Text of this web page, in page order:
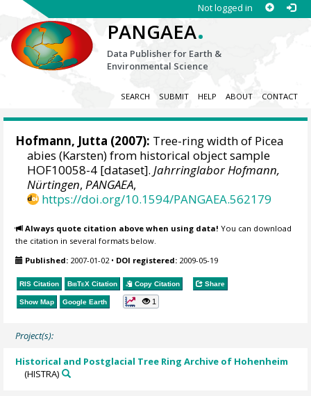
Not logged in
PANGAEA.
Data Publisher for Earth &
Environmental Science
SEARCH SUBMIT HELP ABOUT CONTACT
Hofmann, Jutta (2007): Tree-ring width of Picea
abies (Karsten) from historical object sample
HOF10058-4 [dataset].Jahrringlabor Hofmann,
Nürtingen,PANGAEA,
https://doi.org/10.1594/PANGAEA.562179
Always quote citation above when using data! You can download
the citation in several formats below.
Published: 2007-01-02• DOI registered: 2009-05-19
RIS Citation BibTeX Citation Copy Citation Share
Show Map Google Earth 1
Project(s):
Historical and Postglacial Tree Ring Archive of Hohenheim
(HISTRA)